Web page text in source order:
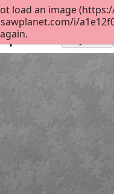
Cards
postcard 1909
load an image
i/